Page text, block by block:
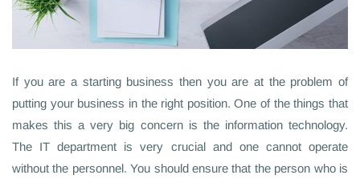
If you are a starting business then you are at the problem of
putting your business in the right position. One of the things that
makes this a very big concern is the information technology.
The IT department is very crucial and one cannot operate
without the personnel. You should ensure that the person who is